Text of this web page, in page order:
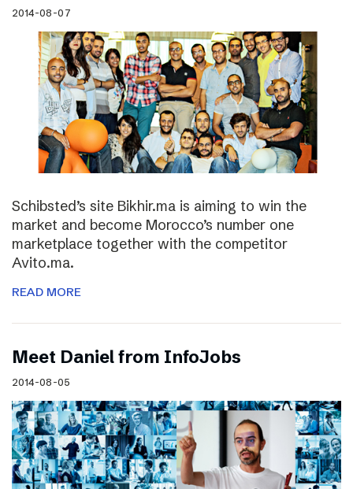
2014-08-07
Schibsted’s site Bikhir.ma is aiming to win the
market and become Morocco’s number one
marketplace together with the competitor
Avito.ma.
READ MORE
Meet Daniel from InfoJobs
2014-08-05